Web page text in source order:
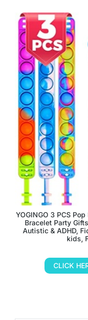
YOGINGO 3 PCS
Bracelet Party
Autistic & ADHD,
kids,
CLICK